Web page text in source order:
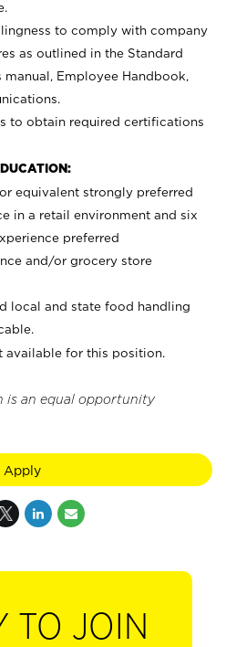
to comply with company
as outlined in the Standard
manual, Employee Handbook,
to obtain required certifications
equivalent strongly preferred
in a retail environment and six
preferred
and/or grocery store
local and state food handling
available for this position.
is an equal opportunity
Apply
TO JOIN